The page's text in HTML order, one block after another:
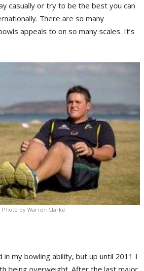
casually or try to be the best you can
There are so many
appeals to on so many scales. It’s
Photo by Warren Clarke
in my bowling ability, but up until 2011 I
being overweight. After the last major